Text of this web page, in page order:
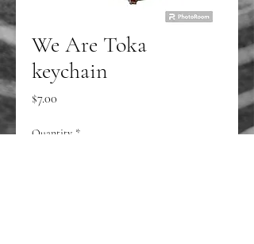
We Are Toka
keychain
$7.00
Quantity *